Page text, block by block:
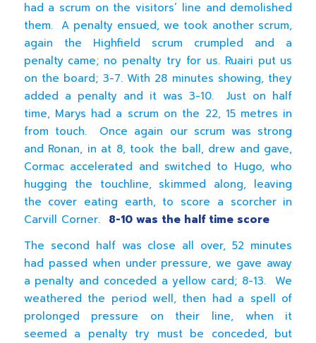
had a scrum on the visitors’ line and demolished
them. A penalty ensued, we took another scrum,
again the Highfield scrum crumpled and a
penalty came; no penalty try for us. Ruairi put us
on the board; 3-7. With 28 minutes showing, they
added a penalty and it was 3-10. Just on half
time, Marys had a scrum on the 22, 15 metres in
from touch. Once again our scrum was strong
and Ronan, in at 8, took the ball, drew and gave,
Cormac accelerated and switched to Hugo, who
hugging the touchline, skimmed along, leaving
the cover eating earth, to score a scorcher in
Carvill Corner. 8-10 was the half time score
The second half was close all over, 52 minutes
had passed when under pressure, we gave away
a penalty and conceded a yellow card; 8-13. We
weathered the period well, then had a spell of
prolonged pressure on their line, when it
seemed a penalty try must be conceded, but